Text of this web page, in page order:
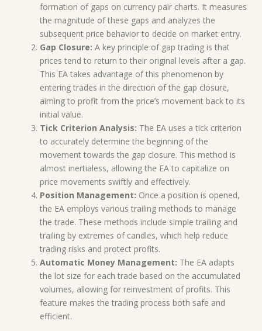
formation of gaps on currency pair charts. It measures
the magnitude of these gaps and analyzes the
subsequent price behavior to decide on market entry.
Gap Closure: A key principle of gap trading is that
prices tend to return to their original levels after a gap.
This EA takes advantage of this phenomenon by
entering trades in the direction of the gap closure,
aiming to profit from the price’s movement back to its
initial value.
Tick Criterion Analysis: The EA uses a tick criterion
to accurately determine the beginning of the
movement towards the gap closure. This method is
almost inertialess, allowing the EA to capitalize on
price movements swiftly and effectively.
Position Management: Once a position is opened,
the EA employs various trailing methods to manage
the trade. These methods include simple trailing and
trailing by extremes of candles, which help reduce
trading risks and protect profits.
Automatic Money Management: The EA adapts
the lot size for each trade based on the accumulated
volumes, allowing for reinvestment of profits. This
feature makes the trading process both safe and
efficient.